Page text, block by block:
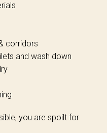
corridors
and wash down
you are spoilt for